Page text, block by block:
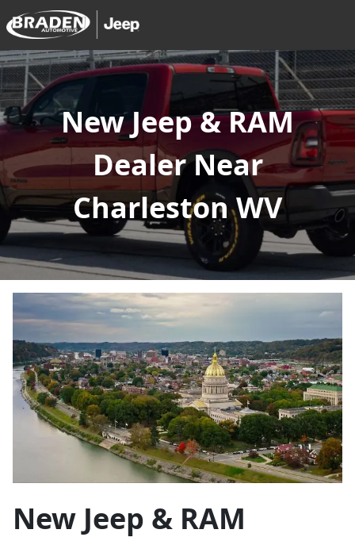
New Jeep & RAM
Dealer Near
Charleston WV
New Jeep & RAM